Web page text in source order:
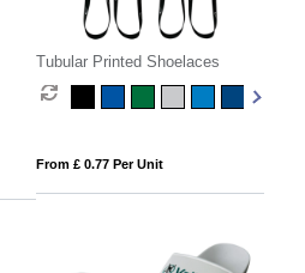
Tubular Printed Shoelaces
From £ 0.77 Per Unit